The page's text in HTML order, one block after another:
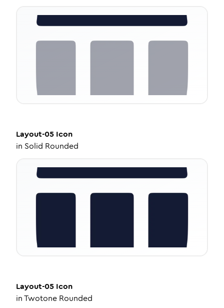
Layout-05 Icon
in Solid Rounded
Layout-05 Icon
inTwotone Rounded